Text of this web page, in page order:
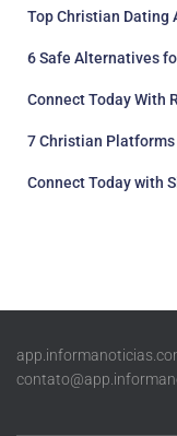
Top Christian Dating
6 Safe Alternatives
Connect Today With
7 Christian Platforms
Connect Today with